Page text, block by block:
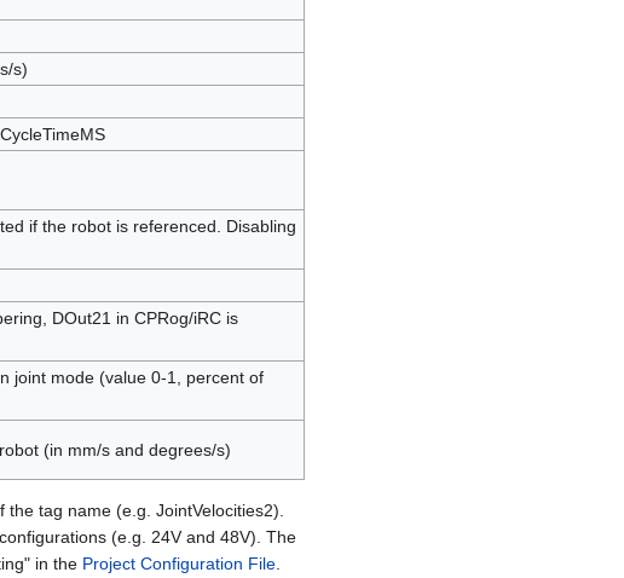
s)
if the robot is referenced. Disabling
DOut21 in CPRog/iRC is
joint mode (value 0-1, percent of
(in mm/s and degrees/s)
tag name (e.g. JointVelocities2).
(e.g. 24V and 48V). The
in the Project Configuration File